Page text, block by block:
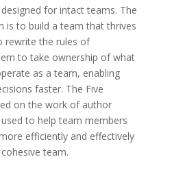
for intact teams. The
is to build a team that thrives
rewrite the rules of
to take ownership of what
as a team, enabling
faster. The Five
on the work of author
to help team members
efficiently and effectively
team.